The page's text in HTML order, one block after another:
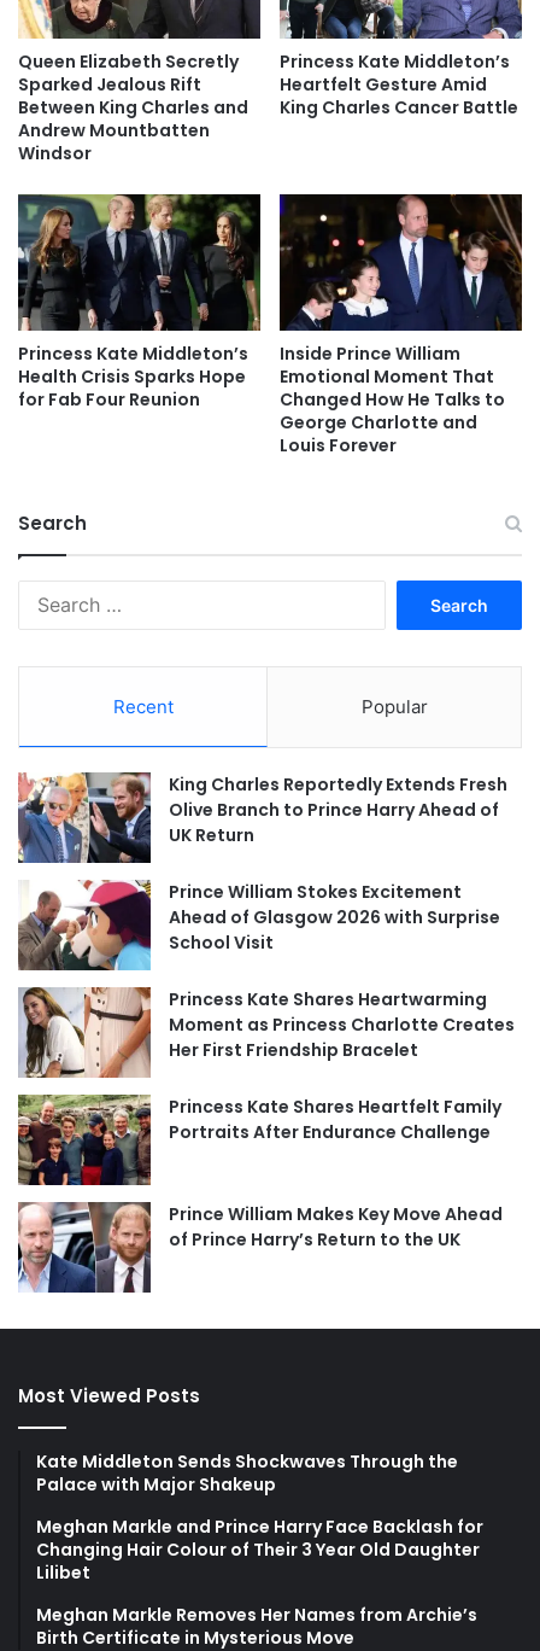
Queen Elizabeth Secretly
Sparked Jealous Rift
Between King Charles and
Andrew Mountbatten
Windsor
Princess Kate Middleton’s
Heartfelt Gesture Amid
King Charles Cancer Battle
Princess Kate Middleton’s
Health Crisis Sparks Hope
for Fab Four Reunion
Inside Prince William
Emotional Moment That
Changed How He Talks to
George Charlotte and
Louis Forever
Search
Recent Popular
King Charles Reportedly Extends Fresh
Olive Branch to Prince Harry Ahead of
UK Return
Prince William Stokes Excitement
Ahead of Glasgow 2026 with Surprise
School Visit
Princess Kate Shares Heartwarming
Moment as Princess Charlotte Creates
Her First Friendship Bracelet
Princess Kate Shares Heartfelt Family
Portraits After Endurance Challenge
Prince William Makes Key Move Ahead
of Prince Harry’s Return to the UK
Most Viewed Posts
Kate Middleton Sends Shockwaves Through the
Palace with Major Shakeup
Meghan Markle and Prince Harry Face Backlash for
Changing Hair Colour of Their 3 Year Old Daughter
Lilibet
Meghan Markle Removes Her Names from Archie’s
Birth Certificate in Mysterious Move